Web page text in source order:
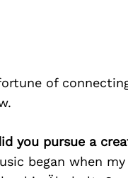
of
you pursue a
began when